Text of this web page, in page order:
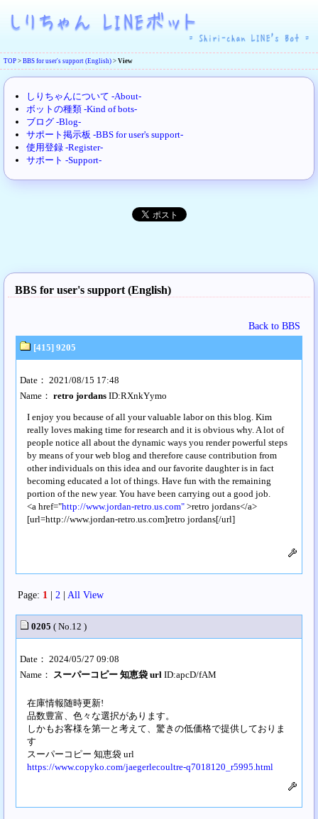
TOP > BBS for user's support (English) > View
しりちゃんについて -About-
ボットの種類 -Kind of bots-
ブログ -Blog-
サポート掲示板 -BBS for user's support-
使用登録 -Register-
サポート -Support-
BBS for user's support (English)
Back to BBS
[415] 9205
Date： 2021/08/15 17:48
Name： retro jordans ID:RXnkYymo
I enjoy you because of all your valuable labor on this blog. Kim
really loves making time for research and it is obvious why. A lot of
people notice all about the dynamic ways you render powerful steps
by means of your web blog and therefore cause contribution from
other individuals on this idea and our favorite daughter is in fact
becoming educated a lot of things. Have fun with the remaining
portion of the new year. You have been carrying out a good job.
<a href="http://www.jordan-retro.us.com" >retro jordans</a>
[url=http://www.jordan-retro.us.com]retro jordans[/url]
Page: 1 | 2 | All View
0205 ( No.12 )
Date： 2024/05/27 09:08
Name： スーパーコピー 知恵袋 url ID:apcD/fAM
在庫情報随時更新!
品数豊富、色々な選択があります。
しかもお客様を第一と考えて、驚きの低価格で提供しておりま
す
スーパーコピー 知恵袋 url
https://www.copyko.com/jaegerlecoultre-q7018120_r5995.html